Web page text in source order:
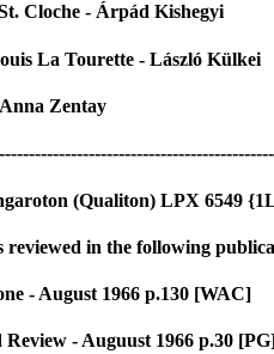
Cloche - Árpád Kishegyi
La Tourette - László Külkei
Zentay
(Qualiton) LPX 6549
reviewed in the following
- August 1966 p.130 [WAC]
- Auguust 1966 p.30